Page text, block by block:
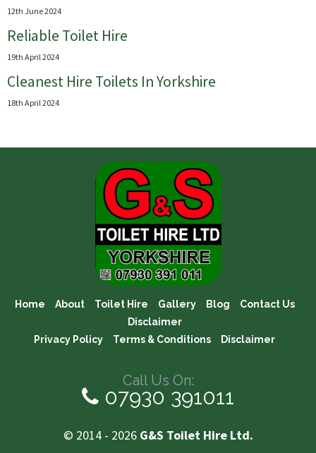
12th June 2024
Reliable Toilet Hire
19th April 2024
Cleanest Hire Toilets In Yorkshire
18th April 2024
Home About Toilet Hire Gallery Blog
Contact Us
Disclaimer
Privacy Policy
Terms & Conditions Disclaimer
Call Us On:
07930 391011
© 2014 - 2026 G&S Toilet Hire Ltd.